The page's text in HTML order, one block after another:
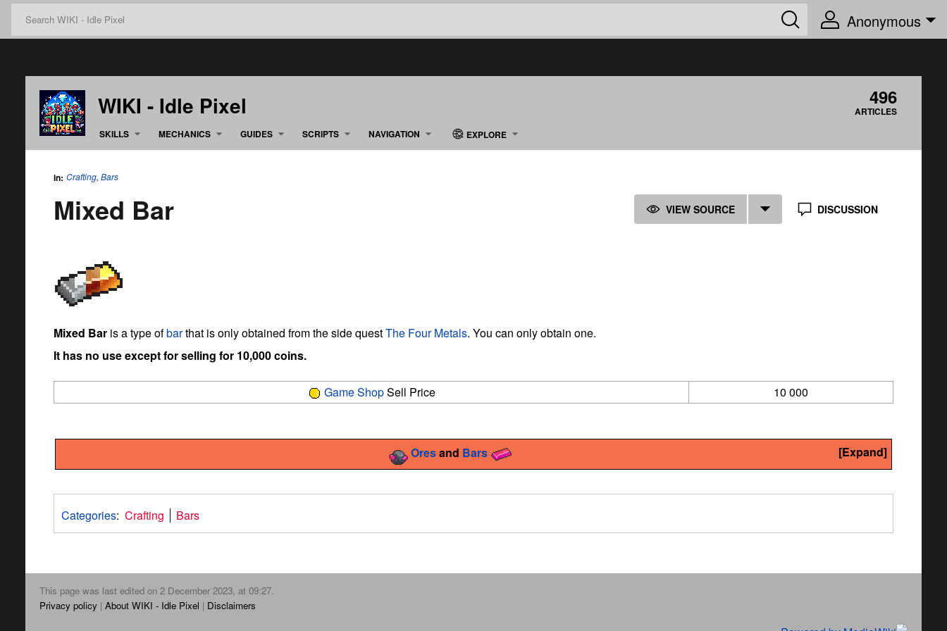
Anonymous
WIKI - Idle Pixel 496
ARTICLES
SKILLS
MECHANICS GUIDES SCRIPTS NAVIGATION EXPLORE
in: Crafting, Bars
Mixed Bar VIEW SOURCE DISCUSSION
Mixed Bar is a type ofbarthat is only obtained from the side questThe Four Metals. You can only obtain one.
It has no use except for selling for 10,000 coins.
Game ShopSell Price 10 000
Oresand Bars
Categories: Crafting Bars
This page was last edited on 2 December 2023, at 09:27.
Privacy policy About WIKI - Idle Pixel Disclaimers